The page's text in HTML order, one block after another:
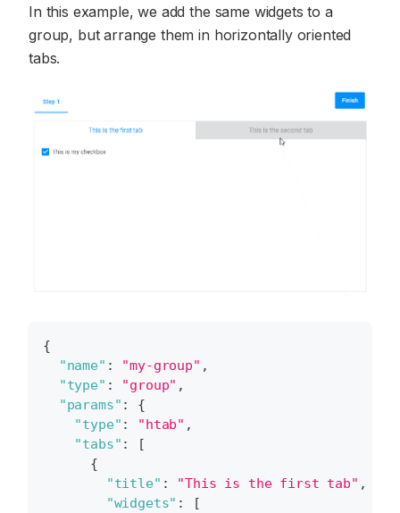
In this example, we add the same widgets to a
group, but arrange them in horizontally oriented
tabs.
{
"name" : "my-group" ,
"type" : "group" ,
"params" :
{
"type" : "htab" ,
"tabs" :
[
{
"title" : "This is the first tab" ,
"widgets" :
[